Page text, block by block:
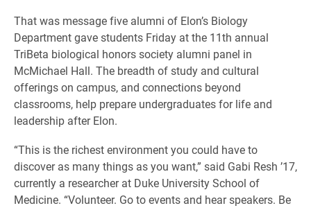
That was message five alumni of Elon’s Biology
Department gave students Friday at the 11th annual
TriBeta biological honors society alumni panel in
McMichael Hall. The breadth of study and cultural
offerings on campus, and connections beyond
classrooms, help prepare undergraduates for life and
leadership after Elon.
“This is the richest environment you could have to
discover as many things as you want,” said Gabi Resh ’17,
currently a researcher at Duke University School of
Medicine. “Volunteer. Go to events and hear speakers. Be